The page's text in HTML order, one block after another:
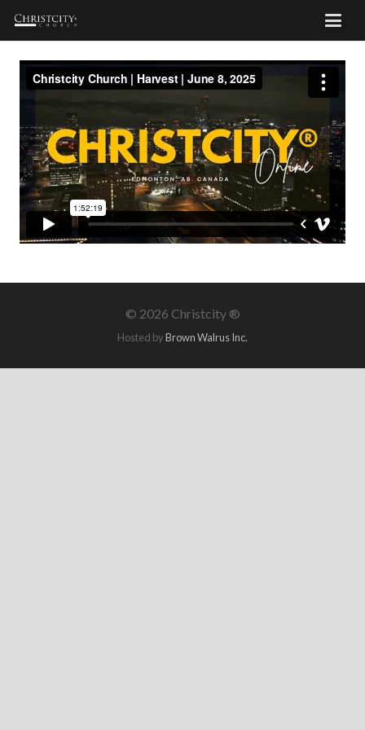
© 2026 Christcity ®
Hosted byBrown Walrus Inc.